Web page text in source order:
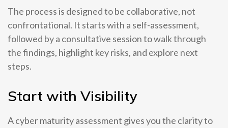
The process is designed to be collaborative, not
confrontational. It starts with a self-assessment,
followed by a consultative session to walk through
the findings, highlight key risks, and explore next
steps.
Start with Visibility
A cyber maturity assessment gives you the clarity to